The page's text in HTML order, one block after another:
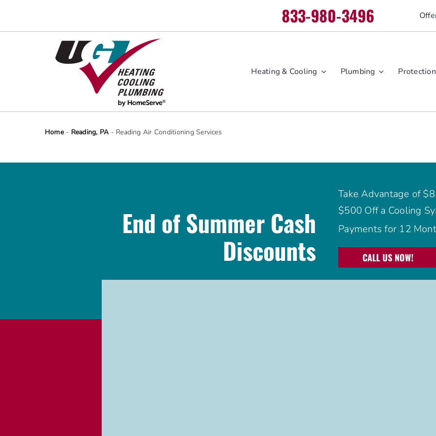
content
833-980-3496
Heating & Cooling Plumbing
Home- Reading, PA- Reading Air Conditioning Services
End of Summer Cash
Discounts
Take Advantage of
$500 Off a Cooling
Payments for 12
CALL US NOW!
Seeoffer disclaimer.